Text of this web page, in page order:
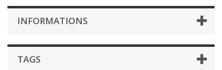
INFORMATIONS
TAGS